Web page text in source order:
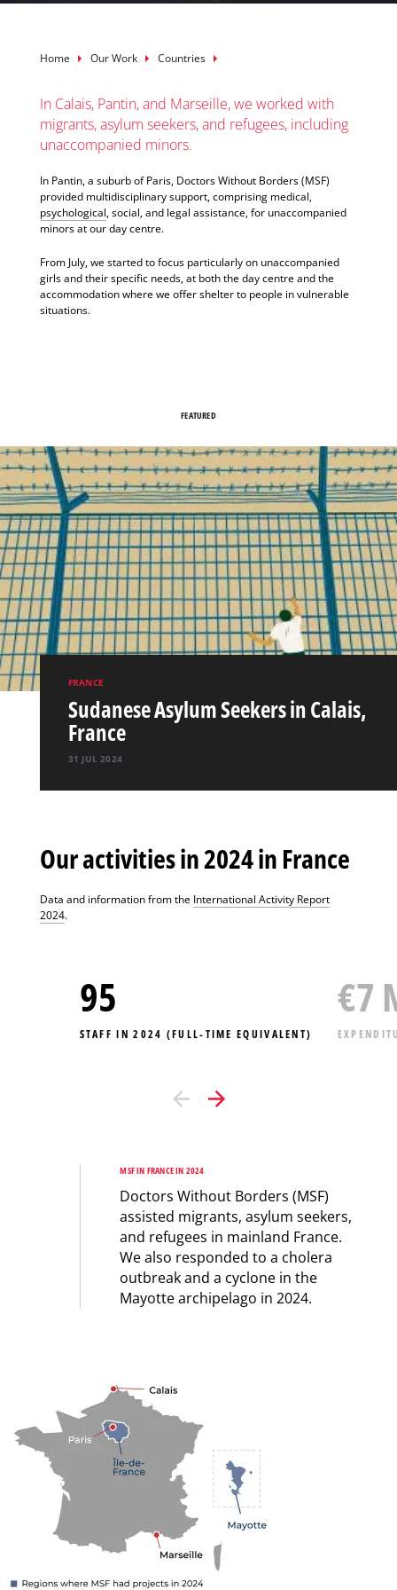
Breadcrumb
Home Our Work Countries
In Calais, Pantin, and Marseille, we worked with
migrants, asylum seekers, and refugees, including
unaccompanied minors.
In Pantin, a suburb of Paris, Doctors Without Borders (MSF)
provided multidisciplinary support, comprising medical,
psychological, social, and legal assistance, for unaccompanied
minors at our day centre.
From July, we started to focus particularly on unaccompanied
girls and their specific needs, at both the day centre and the
accommodation where we offer shelter to people in vulnerable
situations.
FEATURED
FRANCE
Sudanese Asylum Seekers in Calais,
France
31 JUL 2024
Our activities in 2024 in France
Data and information from the International Activity Report
2024.
95
STAFF IN 2024 (FULL-TIME EQUIVALENT)
€7
MSF IN FRANCE IN 2024
Doctors Without Borders (MSF)
assisted migrants, asylum seekers,
and refugees in mainland France.
We also responded to a cholera
outbreak and a cyclone in the
Mayotte archipelago in 2024.